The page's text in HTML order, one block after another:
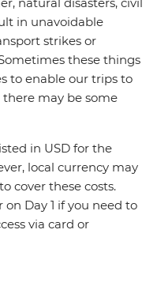
natural disasters, civil
in unavoidable
strikes or
these things
to enable our trips to
may be some
in USD for the
local currency may
cover these costs.
Day 1 if you need to
via card or